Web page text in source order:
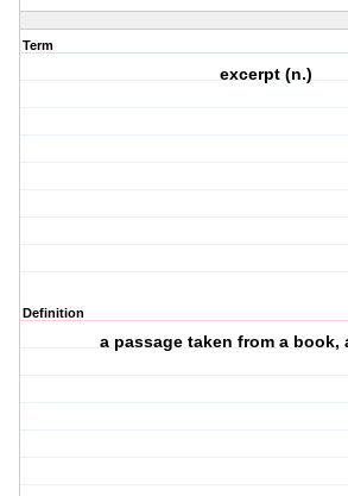
Term
excerpt (n.)
Definition
a passage taken from a book,